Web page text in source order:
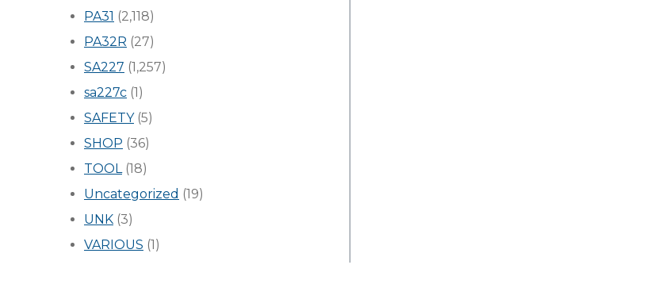
PA31 (2,118)
PA32R (27)
SA227 (1,257)
sa227c (1)
SAFETY(5)
SHOP (36)
TOOL(18)
Uncategorized (19)
UNK (3)
VARIOUS (1)